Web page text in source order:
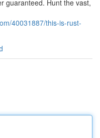
guaranteed. Hunt the vast,
40031887/this-is-rust-